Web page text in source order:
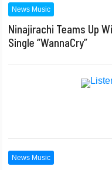
News Music
Ninajirachi Teams Up
Single “WannaCry”
News Music